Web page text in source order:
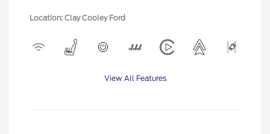
Location: Clay Cooley Ford
View All Features